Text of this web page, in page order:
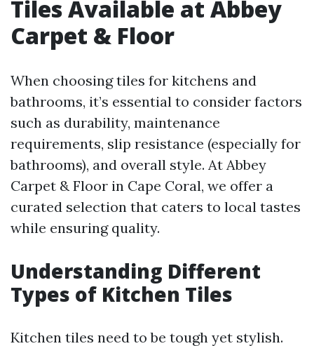
Tiles Available at Abbey
Carpet & Floor
When choosing tiles for kitchens and
bathrooms, it’s essential to consider factors
such as durability, maintenance
requirements, slip resistance (especially for
bathrooms), and overall style. At Abbey
Carpet & Floor in Cape Coral, we offer a
curated selection that caters to local tastes
while ensuring quality.
Understanding Different
Types of Kitchen Tiles
Kitchen tiles need to be tough yet stylish.